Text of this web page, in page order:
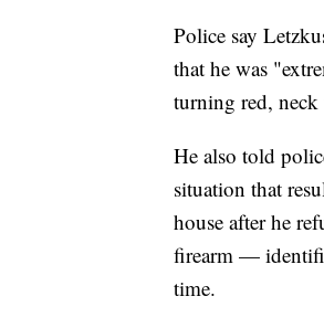
Police say
that he was
turning red,
He also told
situation that
house after he
firearm —
time.